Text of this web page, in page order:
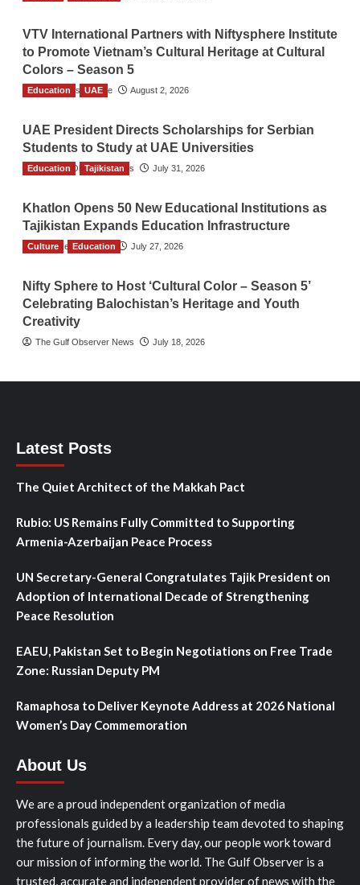
VTV International Partners with Niftysphere Institute
to Promote Vietnam’s Cultural Heritage at Cultural
Colors – Season 5
TGO News Service August 2, 2026
Education UAE
UAE President Directs Scholarships for Serbian
Students to Study at UAE Universities
The Gulf Observer News July 31, 2026
Education Tajikistan
Khatlon Opens 50 New Educational Institutions as
Tajikistan Expands Education Infrastructure
TGO News Service July 27, 2026
Culture Education
Nifty Sphere to Host ‘Cultural Color – Season 5’
Celebrating Balochistan’s Heritage and Youth
Creativity
The Gulf Observer News July 18, 2026
Latest Posts
The Quiet Architect of the Makkah Pact
Rubio: US Remains Fully Committed to Supporting
Armenia-Azerbaijan Peace Process
UN Secretary-General Congratulates Tajik President on
Adoption of International Decade of Strengthening
Peace Resolution
EAEU, Pakistan Set to Begin Negotiations on Free Trade
Zone: Russian Deputy PM
Ramaphosa to Deliver Keynote Address at 2026 National
Women’s Day Commemoration
About Us
We are a proud independent organization of media
professionals guided by a leadership team devoted to shaping
the future of journalism. Every day, our people work toward
our mission of informing the world. The Gulf Observer is a
trusted, accurate and independent provider of news with the